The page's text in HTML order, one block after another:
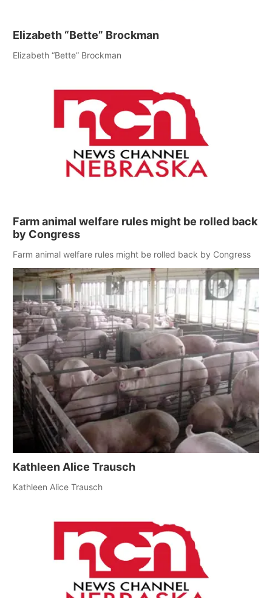
Elizabeth “Bette” Brockman
Elizabeth “Bette” Brockman
Farm animal welfare rules might be rolled back
by Congress
Farm animal welfare rules might be rolled back by Congress
Kathleen Alice Trausch
Kathleen Alice Trausch